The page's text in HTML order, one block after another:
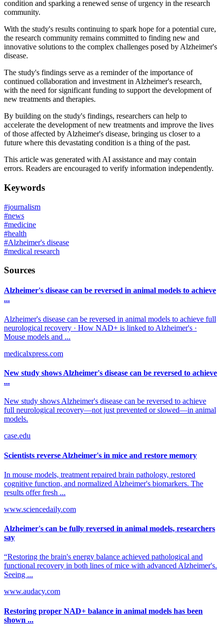
condition and sparking a renewed sense of urgency in the research
community.
With the study's results continuing to spark hope for a potential cure,
the research community remains committed to finding new and
innovative solutions to the complex challenges posed by Alzheimer's
disease.
The study's findings serve as a reminder of the importance of
continued collaboration and investment in Alzheimer's research,
with the need for significant funding to support the development of
new treatments and therapies.
By building on the study's findings, researchers can help to
accelerate the development of new treatments and improve the lives
of those affected by Alzheimer's disease, bringing us closer to a
future where this devastating condition is a thing of the past.
This article was generated with AI assistance and may contain
errors. Readers are encouraged to verify information independently.
Keywords
#journalism
#news
#medicine
#health
#Alzheimer's disease
#medical research
Sources
Alzheimer's disease can be reversed in animal models to achieve
...
Alzheimer's disease can be reversed in animal models to achieve full
neurological recovery · How NAD+ is linked to Alzheimer's ·
Mouse models and ...
medicalxpress.com
New study shows Alzheimer's disease can be reversed to achieve
...
New study shows Alzheimer's disease can be reversed to achieve
full neurological recovery—not just prevented or slowed—in animal
models.
case.edu
Scientists reverse Alzheimer's in mice and restore memory
In mouse models, treatment repaired brain pathology, restored
cognitive function, and normalized Alzheimer's biomarkers. The
results offer fresh ...
www.sciencedaily.com
Alzheimer's can be fully reversed in animal models, researchers
say
“Restoring the brain's energy balance achieved pathological and
functional recovery in both lines of mice with advanced Alzheimer's.
Seeing ...
www.audacy.com
Restoring proper NAD+ balance in animal models has been
shown ...